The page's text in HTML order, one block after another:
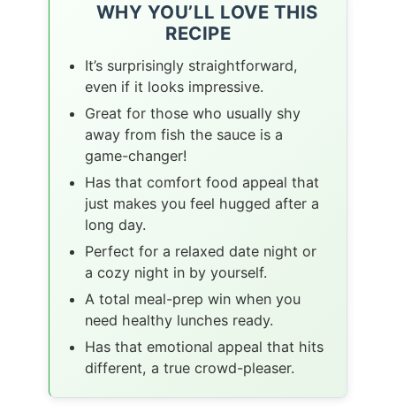
WHY YOU’LL LOVE THIS
RECIPE
It’s surprisingly straightforward,
even if it looks impressive.
Great for those who usually shy
away from fish the sauce is a
game-changer!
Has that comfort food appeal that
just makes you feel hugged after a
long day.
Perfect for a relaxed date night or
a cozy night in by yourself.
A total meal-prep win when you
need healthy lunches ready.
Has that emotional appeal that hits
different, a true crowd-pleaser.